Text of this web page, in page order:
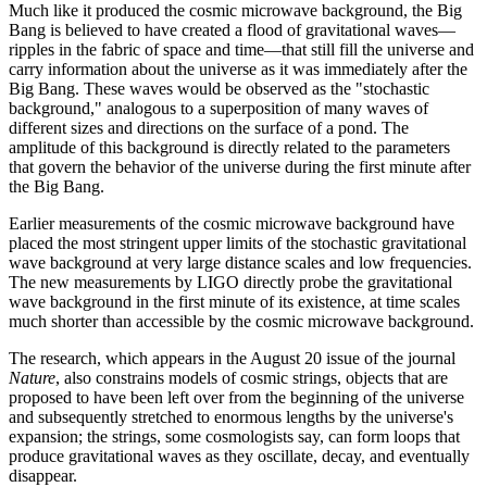
Much like it produced the cosmic microwave background, the Big
Bang is believed to have created a flood of gravitational waves—
ripples in the fabric of space and time—that still fill the universe and
carry information about the universe as it was immediately after the
Big Bang. These waves would be observed as the "stochastic
background," analogous to a superposition of many waves of
different sizes and directions on the surface of a pond. The
amplitude of this background is directly related to the parameters
that govern the behavior of the universe during the first minute after
the Big Bang.
Earlier measurements of the cosmic microwave background have
placed the most stringent upper limits of the stochastic gravitational
wave background at very large distance scales and low frequencies.
The new measurements by LIGO directly probe the gravitational
wave background in the first minute of its existence, at time scales
much shorter than accessible by the cosmic microwave background.
The research, which appears in the August 20 issue of the journal
Nature, also constrains models of cosmic strings, objects that are
proposed to have been left over from the beginning of the universe
and subsequently stretched to enormous lengths by the universe's
expansion; the strings, some cosmologists say, can form loops that
produce gravitational waves as they oscillate, decay, and eventually
disappear.